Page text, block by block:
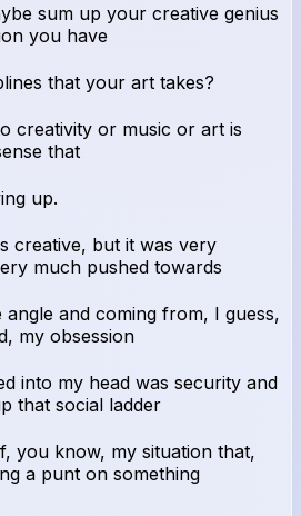
sum up your creative genius
you have
that your art takes?
creativity or music or art is
that
up.
creative, but it was very
much pushed towards
angle and coming from, I guess,
my obsession
into my head was security and
that social ladder
you know, my situation that,
a punt on something